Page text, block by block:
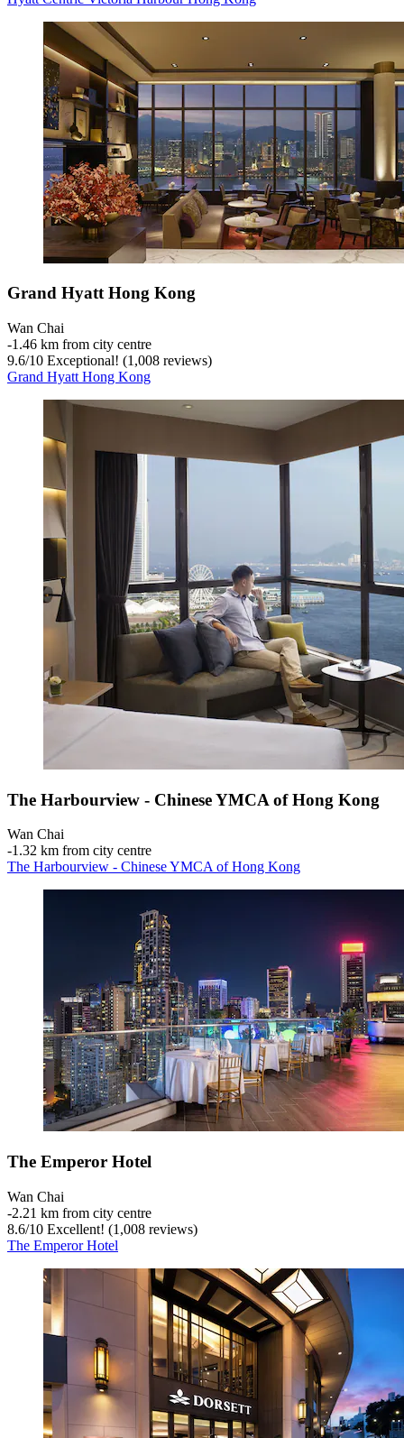
Grand Hyatt Hong Kong
Wan Chai
‐1.46 km from city centre
9.6/10 Exceptional! (1,008 reviews)
Grand Hyatt Hong Kong
The Harbourview - Chinese YMCA of Hong Kong
Wan Chai
‐1.32 km from city centre
The Harbourview - Chinese YMCA of Hong Kong
The Emperor Hotel
Wan Chai
‐2.21 km from city centre
8.6/10 Excellent! (1,008 reviews)
The Emperor Hotel